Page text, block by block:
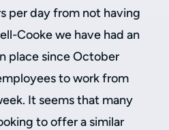
per day from not having
Cooke we have had an
place since October
to work from
It seems that many
to offer a similar